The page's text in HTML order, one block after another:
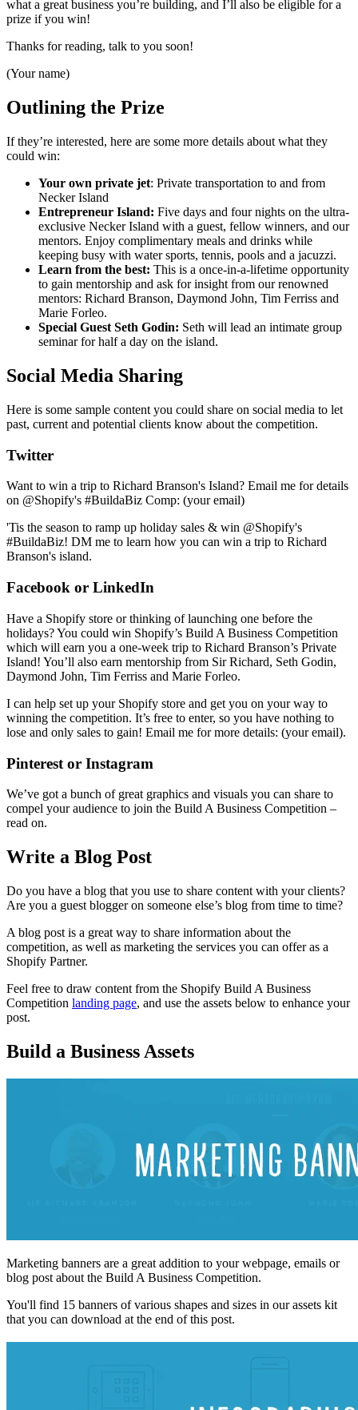
what a great business you’re building, and I’ll also be eligible for a
prize if you win!
Thanks for reading, talk to you soon!
(Your name)
Outlining the Prize
If they’re interested, here are some more details about what they
could win:
Your own private jet: Private transportation to and from
Necker Island
Entrepreneur Island: Five days and four nights on the ultra-
exclusive Necker Island with a guest, fellow winners, and our
mentors. Enjoy complimentary meals and drinks while
keeping busy with water sports, tennis, pools and a jacuzzi.
Learn from the best: This is a once-in-a-lifetime opportunity
to gain mentorship and ask for insight from our renowned
mentors: Richard Branson, Daymond John, Tim Ferriss and
Marie Forleo.
Special Guest Seth Godin: Seth will lead an intimate group
seminar for half a day on the island.
Social Media Sharing
Here is some sample content you could share on social media to let
past, current and potential clients know about the competition.
Twitter
Want to win a trip to Richard Branson's Island? Email me for details
on @Shopify's #BuildaBiz Comp: (your email)
'Tis the season to ramp up holiday sales & win @Shopify's
#BuildaBiz! DM me to learn how you can win a trip to Richard
Branson's island.
Facebook or LinkedIn
Have a Shopify store or thinking of launching one before the
holidays? You could win Shopify’s Build A Business Competition
which will earn you a one-week trip to Richard Branson’s Private
Island! You’ll also earn mentorship from Sir Richard, Seth Godin,
Daymond John, Tim Ferriss and Marie Forleo.
I can help set up your Shopify store and get you on your way to
winning the competition. It’s free to enter, so you have nothing to
lose and only sales to gain! Email me for more details: (your email).
Pinterest or Instagram
We’ve got a bunch of great graphics and visuals you can share to
compel your audience to join the Build A Business Competition –
read on.
Write a Blog Post
Do you have a blog that you use to share content with your clients?
Are you a guest blogger on someone else’s blog from time to time?
A blog post is a great way to share information about the
competition, as well as marketing the services you can offer as a
Shopify Partner.
Feel free to draw content from the Shopify Build A Business
Competition landing page, and use the assets below to enhance your
post.
Build a Business Assets
Marketing banners are a great addition to your webpage, emails or
blog post about the Build A Business Competition.
You'll find 15 banners of various shapes and sizes in our assets kit
that you can download at the end of this post.